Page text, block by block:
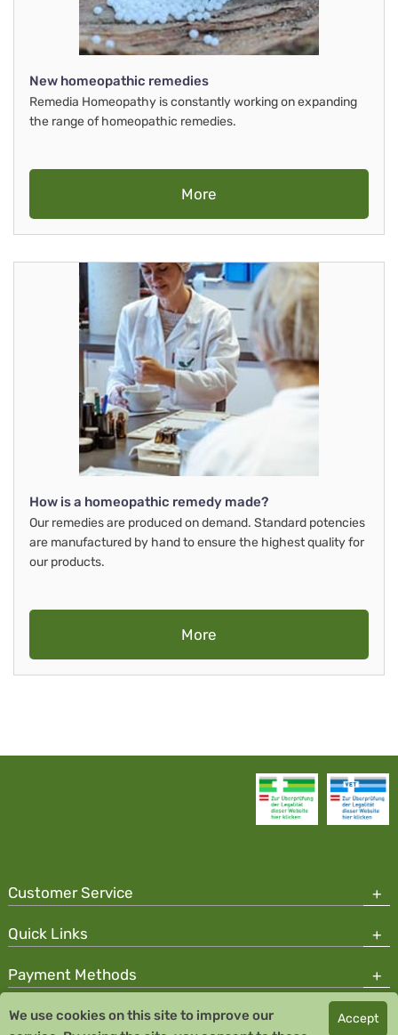
New homeopathic remedies
Remedia Homeopathy is constantly working on expanding
the range of homeopathic remedies.
More
How is a homeopathic remedy made?
Our remedies are produced on demand. Standard potencies
are manufactured by hand to ensure the highest quality for
our products.
More
Customer Service
Quick Links
Payment Methods
Copyright © 2026 Team Santé Salvator Pharmacy
We use cookies on this site to improve our
Accept